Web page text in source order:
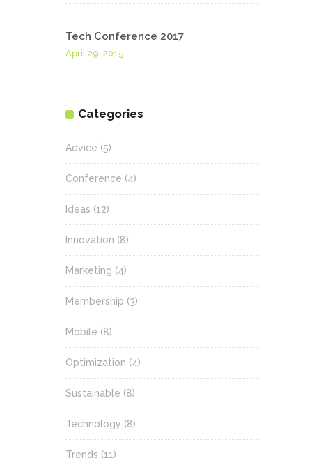
Tech Conference 2017
April 29, 2015
Categories
Advice (5)
Conference (4)
Ideas (12)
Innovation (8)
Marketing (4)
Membership (3)
Mobile (8)
Optimization (4)
Sustainable (8)
Technology (8)
Trends (11)